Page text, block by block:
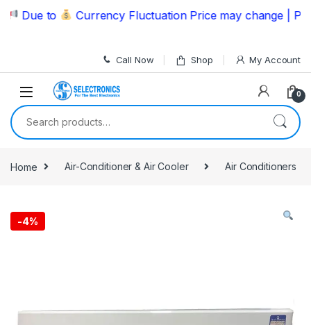
Skip to navigation
Skip to content
to Currency Fluctuation Price may change |
Call Now Shop My Account
0
Search for:
Home Air-Conditioner & Air Cooler Air Conditioners
-4%